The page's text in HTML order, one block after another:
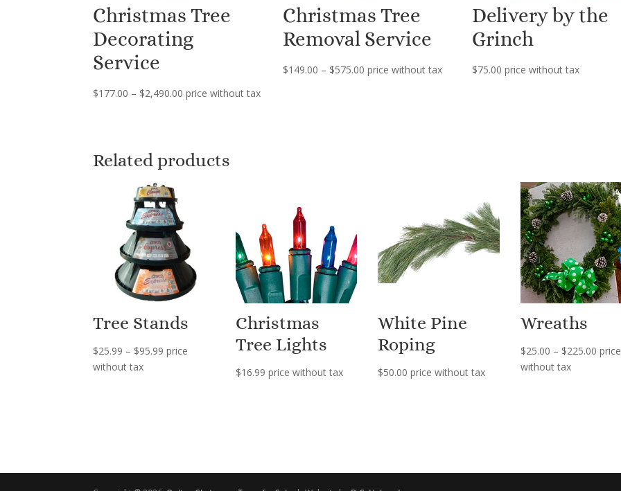
Christmas Tree
Decorating
Service
$177.00 – $2,490.00 Price
$2,490.00
price without tax
Christmas Tree
Removal Service
$149.00 – $575.00Price
price without tax
Delivery by the
Grinch
$75.00 price without tax
Related products
Tree Stands
$25.99 – $95.99 Price
price
without tax
Christmas
Tree Lights
$16.99 price without tax
White Pine
Roping
$50.00 price without tax
Wreaths
$25.00 – $225.00Price
price
without tax